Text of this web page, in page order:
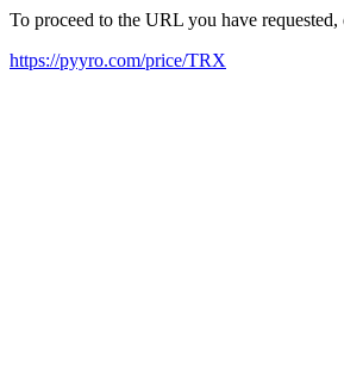
To proceed to the URL you have
https://pyyro.com/price/TRX